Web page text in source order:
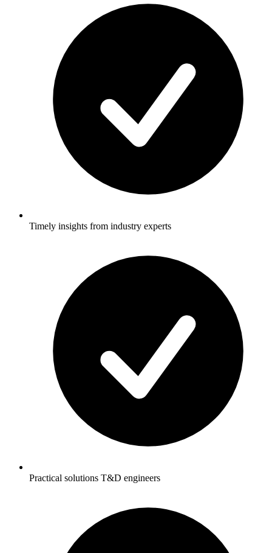
Timely insights from industry experts
Practical solutions T&D engineers